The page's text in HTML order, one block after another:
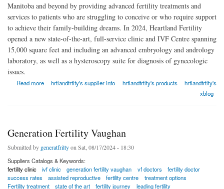
Manitoba and beyond by providing advanced fertility treatments and
services to patients who are struggling to conceive or who require support
to achieve their family-building dreams. In 2024, Heartland Fertility
opened a new state-of-the-art, full-service clinic and IVF Centre spanning
15,000 square feet and including an advanced embryology and andrology
laboratory, as well as a hysteroscopy suite for diagnosis of gynecologic
issues.
Read more
about Heartland Fertilityhrtlandfrtlty's supplier info hrtlandfrtlty's products
hrtlandfrtlty's
xblog
Generation Fertility Vaughan
Submitted by generatfriltyon Sat, 08/17/2024 - 18:30
Suppliers Catalogs & Keywords:
fertility clinic
ivf clinic generation fertility vaughan vf doctors
fertility doctor
success rates
assisted reproductive fertility centre
treatment options
Fertility treatment
state of the art fertility journey leading fertility